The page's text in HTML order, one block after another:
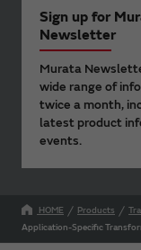
Sign up for
Newsletter
Murata
wide range of
twice a month,
latest product
events.
HOME Products
Application-Specific